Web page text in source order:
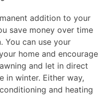
addition to your
save money over time
You can use your
home and encourage
and let in direct
in winter. Either way,
and heating